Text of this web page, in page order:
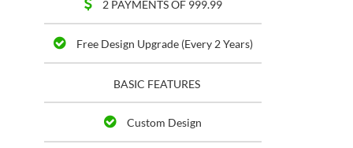
2 PAYMENTS OF 999.99
Free Design Upgrade (Every 2 Years)
BASIC FEATURES
Custom Design